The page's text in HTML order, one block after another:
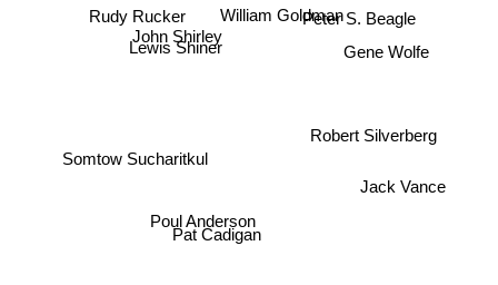
William Goldman
Lewis Shiner
John Shirley
Gene Wolfe
Poul Anderson
Peter S. Beagle
Jack Vance
Pat Cadigan
Rudy Rucker
Somtow Sucharitkul
Robert Silverberg